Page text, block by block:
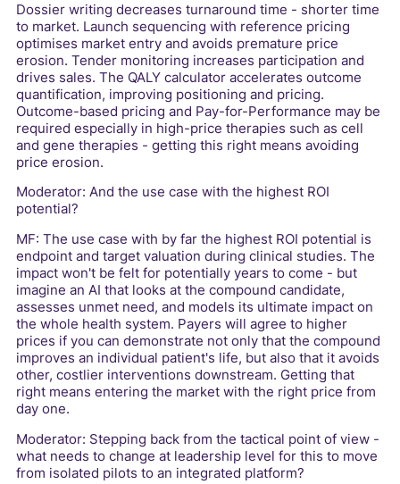
Dossier writing decreases turnaround time - shorter time
to market. Launch sequencing with reference pricing
optimises market entry and avoids premature price
erosion. Tender monitoring increases participation and
drives sales. The QALY calculator accelerates outcome
quantification, improving positioning and pricing.
Outcome-based pricing and Pay-for-Performance may be
required especially in high-price therapies such as cell
and gene therapies - getting this right means avoiding
price erosion.
Moderator: And the use case with the highest ROI
potential?
MF: The use case with by far the highest ROI potential is
endpoint and target valuation during clinical studies. The
impact won't be felt for potentially years to come - but
imagine an AI that looks at the compound candidate,
assesses unmet need, and models its ultimate impact on
the whole health system. Payers will agree to higher
prices if you can demonstrate not only that the compound
improves an individual patient's life, but also that it avoids
other, costlier interventions downstream. Getting that
right means entering the market with the right price from
day one.
Moderator: Stepping back from the tactical point of view -
what needs to change at leadership level for this to move
from isolated pilots to an integrated platform?